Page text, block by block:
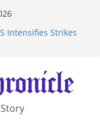
Intensifies Strikes
National
Chongqing
Tanker Off